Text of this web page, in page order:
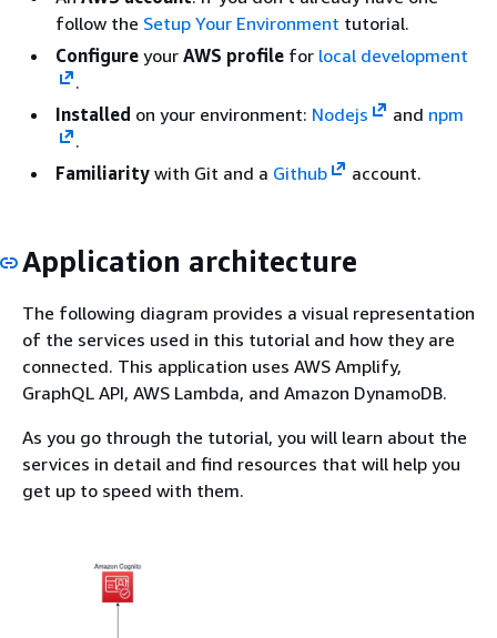
follow the Setup Your Environment tutorial.
Configure your AWS profile for local development
.
Installed on your environment: Nodejs and npm
.
Familiarity with Git and a Github account.
Application architecture
The following diagram provides a visual representation
of the services used in this tutorial and how they are
connected. This application uses AWS Amplify,
GraphQL API, AWS Lambda, and Amazon DynamoDB.
As you go through the tutorial, you will learn about the
services in detail and find resources that will help you
get up to speed with them.